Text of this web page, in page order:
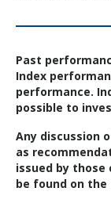
Past
Index
performance.
possible to
Any discussion
as
issued by those
be found on the